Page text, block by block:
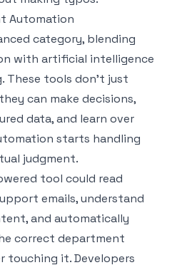
Automation
category, blending
with artificial intelligence
These tools don't just
can make decisions,
data, and learn over
starts handling
judgment.
tool could read
emails, understand
and automatically
correct department
touching it. Developers